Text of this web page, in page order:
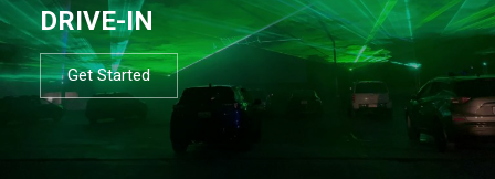
DRIVE-IN
Get Started